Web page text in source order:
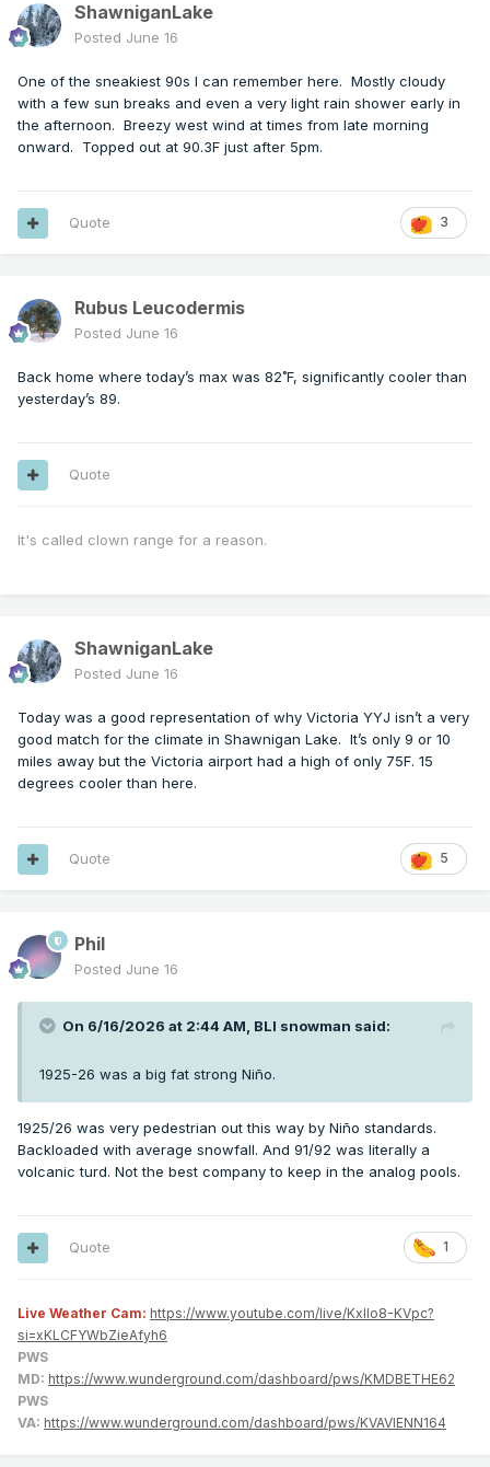
ShawniganLake
Posted June 16
One of the sneakiest 90s I can remember here. Mostly cloudy
with a few sun breaks and even a very light rain shower early in
the afternoon. Breezy west wind at times from late morning
onward. Topped out at 90.3F just after 5pm.
3
Quote
Rubus Leucodermis
Posted June 16
Back home where today’s max was 82˚F, significantly cooler than
yesterday’s 89.
Quote
It's called clown range for a reason.
ShawniganLake
Posted June 16
Today was a good representation of why Victoria YYJ isn’t a very
good match for the climate in Shawnigan Lake. It’s only 9 or 10
miles away but the Victoria airport had a high of only 75F. 15
degrees cooler than here.
5
Quote
Phil
Posted June 16
On 6/16/2026 at 2:44 AM, BLI snowman said:
1925-26 was a big fat strong Niño.
1925/26 was very pedestrian out this way by Niño standards.
Backloaded with average snowfall. And 91/92 was literally a
volcanic turd. Not the best company to keep in the analog pools.
1
Quote
Live Weather Cam: https://www.youtube.com/live/KxlIo8-KVpc?
si=xKLCFYWbZieAfyh6
PWS
MD: https://www.wunderground.com/dashboard/pws/KMDBETHE62
PWS
VA: https://www.wunderground.com/dashboard/pws/KVAVIENN164